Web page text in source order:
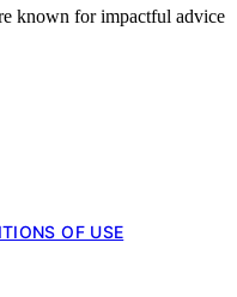
known for impactful advice
OF USE